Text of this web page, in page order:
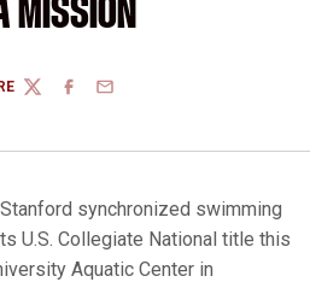
MISSION
TWITTERFACEBOOK
EMAIL
synchronized swimming
U.S. Collegiate National title this
Aquatic Center in